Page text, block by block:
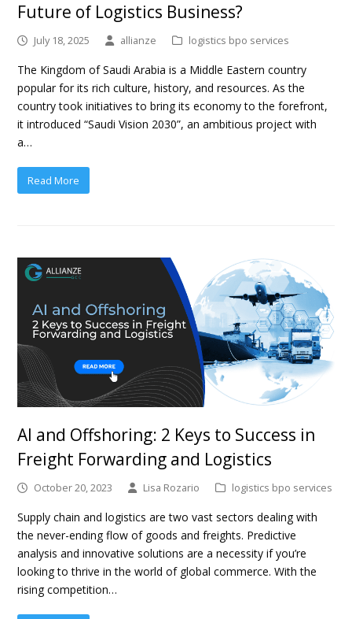
Future of Logistics Business?
July 18, 2025 allianze logistics bpo services
The Kingdom of Saudi Arabia is a Middle Eastern country
popular for its rich culture, history, and resources. As the
country took initiatives to bring its economy to the forefront,
it introduced “Saudi Vision 2030”, an ambitious project with
a…
Read More
AI and Offshoring: 2 Keys to Success in
Freight Forwarding and Logistics
October 20, 2023 Lisa Rozario logistics bpo services
Supply chain and logistics are two vast sectors dealing with
the never-ending flow of goods and freights. Predictive
analysis and innovative solutions are a necessity if you’re
looking to thrive in the world of global commerce. With the
rising competition…